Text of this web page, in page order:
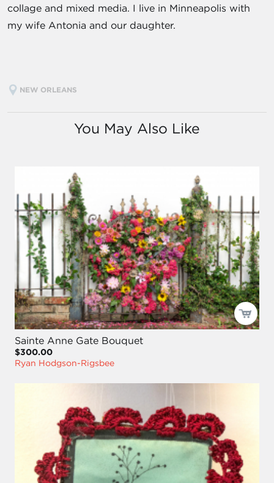
collage and mixed media. I live in Minneapolis with
my wife Antonia and our daughter.
NEW ORLEANS
You May Also Like
Sainte Anne Gate Bouquet
$300.00
Ryan Hodgson-Rigsbee